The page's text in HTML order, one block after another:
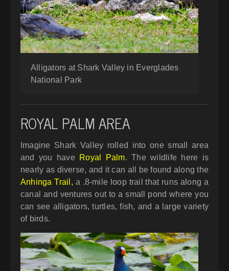
Alligators at Shark Valley in Everglades
National Park
ROYAL PALM AREA
Imagine Shark Valley rolled into one small area
and you have
Royal Palm. The wildlife here is
nearly as diverse, and it can all be found along the
Anhinga Trail, a .8-mile loop trail that runs along a
canal and ventures out to a small pond where you
can see alligators, turtles, fish, and a large variety
of birds.